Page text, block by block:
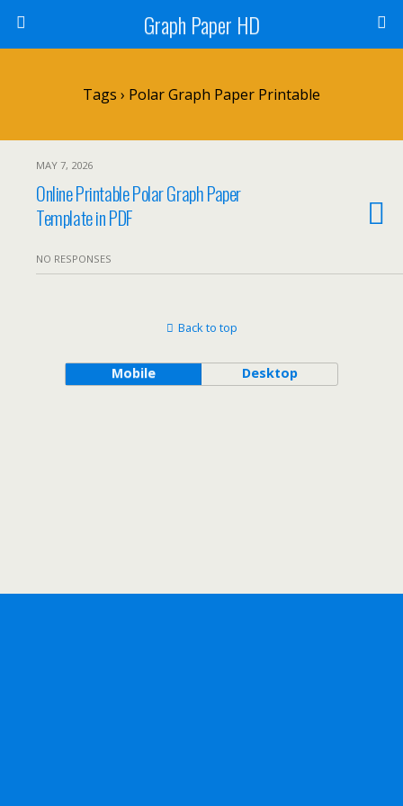
Graph Paper HD
Tags › Polar Graph Paper Printable
MAY 7, 2026
Online Printable Polar Graph Paper
Template in PDF
NO RESPONSES
Back to top
Mobile Desktop